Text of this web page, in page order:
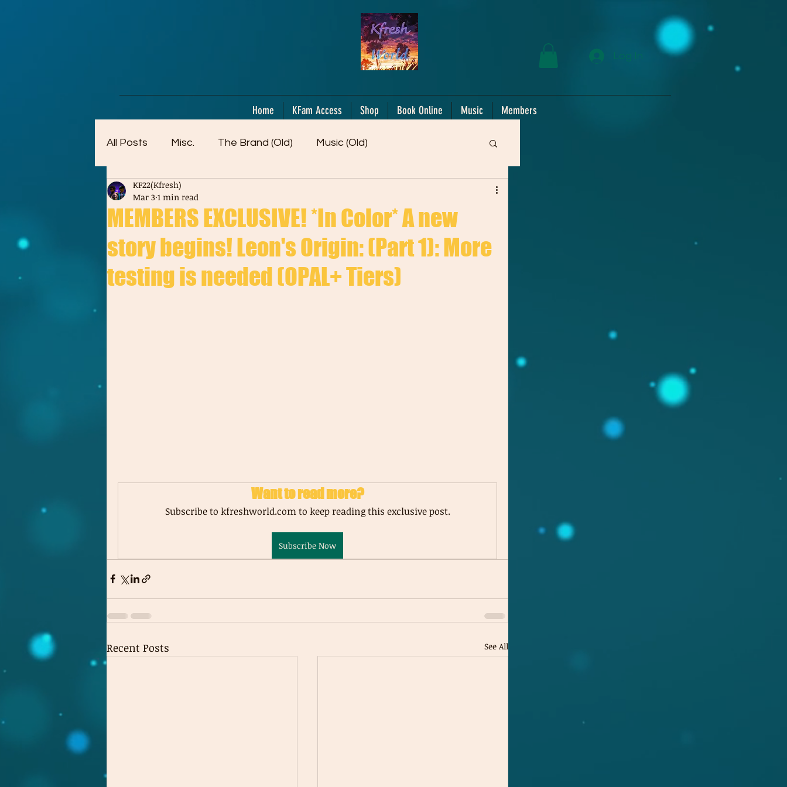
Home KFam Access Shop Book Online Music Members
All Posts Misc. The Brand (Old) Music (Old)
Artwork (Mostly Older)
MEMBERS EXCLUSIVE! *In Color* A new
story begins! Leon's Origin: (Part 1): More
testing is needed (OPAL+ Tiers)
KF22(Kfresh)
Mar 3 1 min read
Want to read more?
Subscribe to kfreshworld.com to keep reading this exclusive post.
Subscribe Now
Recent Posts See All